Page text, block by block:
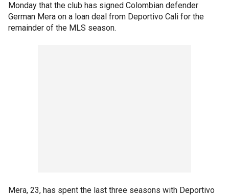
Monday that the club has signed Colombian defender
German Mera on a loan deal from Deportivo Cali for the
remainder of the MLS season.
Mera, 23, has spent the last three seasons with Deportivo